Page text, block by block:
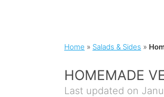
Home » Salads & Sides »
HOMEMADE
Last updated on